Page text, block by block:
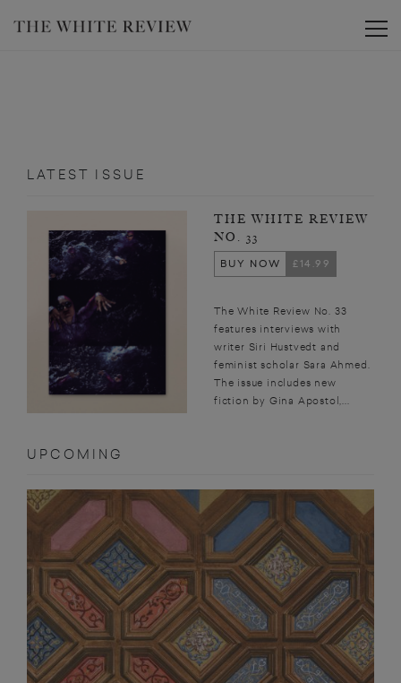
LATEST ISSUE
THE WHITE REVIEW
NO. 33
BUY NOW
£14.99
The White Review No. 33
features interviews with
writer Siri Hustvedt and
feminist scholar Sara Ahmed.
The issue includes new
fiction by Gina Apostol,...
UPCOMING